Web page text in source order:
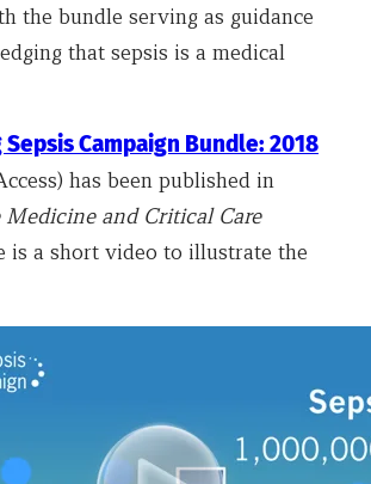
the bundle serving as guidance
that sepsis is a medical
Campaign Bundle: 2018
has been published in
Medicine and Critical Care
is a short video to illustrate the